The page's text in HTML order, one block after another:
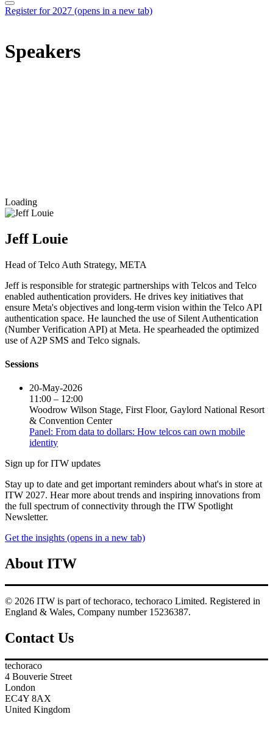
Register for 2027 (opens in a new tab)
Speakers
Loading
Jeff Louie
Head of Telco Auth Strategy, META
Jeff is responsible for strategic partnerships with Telcos and Telco
enabled authentication providers. He drives key initiatives that
ensure Meta's objectives and long-term vision within the Telco API
authentication space. He launched the use of Silent Authentication
(Number Verification API) at Meta. He spearheaded the optimized
use of A2P SMS and Telco signals.
Sessions
20-May-2026
11:00 – 12:00
Woodrow Wilson Stage, First Floor, Gaylord National Resort
& Convention Center
Panel: From data to dollars: How telcos can own mobile
identity
Sign up for ITW updates
Stay up to date and get important reminders about what's in store at
ITW 2027. Hear more about trends and inspiring innovations from
the full spectrum of connectivity through the ITW Spotlight
Newsletter.
Get the insights (opens in a new tab)
About ITW
© 2026 ITW is part of techoraco, techoraco Limited. Registered in
England & Wales, Company number 15236387.
Contact Us
techoraco
4 Bouverie Street
London
EC4Y 8AX
United Kingdom